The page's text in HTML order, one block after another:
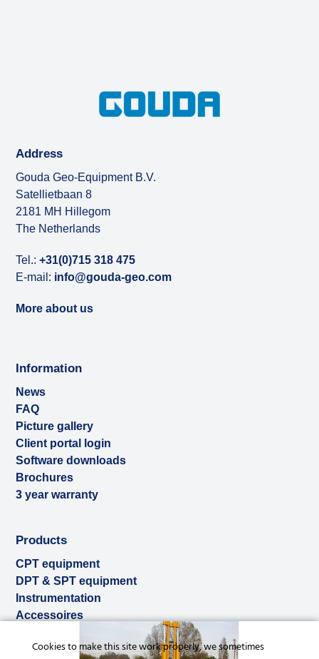
Address
Gouda Geo-Equipment B.V.
Satellietbaan 8
2181 MH Hillegom
The Netherlands
Tel.:+31(0)715 318 475
E-mail: info@gouda-geo.com
More about us
Information
News
FAQ
Picture gallery
Client portal login
Software downloads
Brochures
3 year warranty
Products
CPT equipment
DPT & SPT equipment
Instrumentation
Accessoires
Rental
Cookies to make this site work properly, we sometimes